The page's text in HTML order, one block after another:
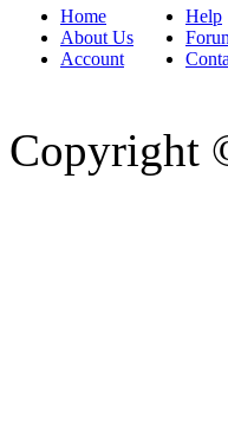
Home
About Us
Account
Help
Copyright